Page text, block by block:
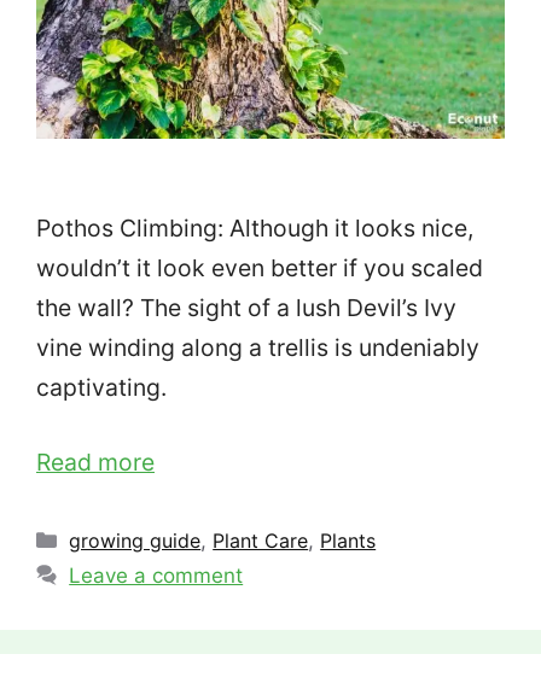
Pothos Climbing: Although it looks nice,
wouldn’t it look even better if you scaled
the wall? The sight of a lush Devil’s Ivy
vine winding along a trellis is undeniably
captivating.
Read more
Categories
growing guide, Plant Care, Plants
Leave a comment